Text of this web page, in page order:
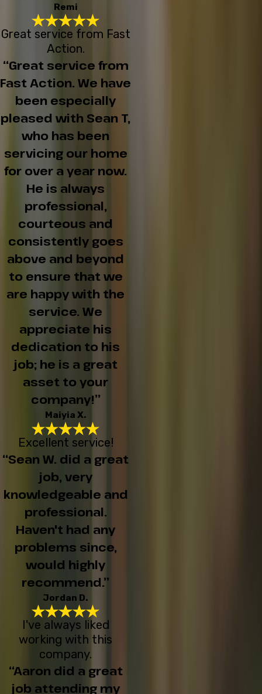
Remi
Great service from Fast
Action.
“Great service from
Fast Action. We have
been especially
pleased with Sean T,
who has been
servicing our home
for over a year now.
He is always
professional,
courteous and
consistently goes
above and beyond
to ensure that we
are happy with the
service. We
appreciate his
dedication to his
job; he is a great
asset to your
company!”
Maiyia X.
Excellent service!
“Sean W. did a great
job, very
knowledgeable and
professional.
Haven't had any
problems since,
would highly
recommend.”
Jordan D.
I've always liked
working with this
company.
“Aaron did a great
job attending my